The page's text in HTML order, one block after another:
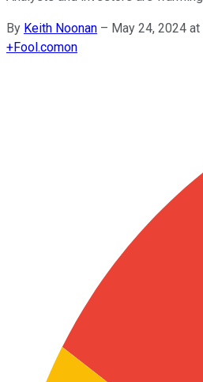
By Keith Noonan – May 24, 2024
+Fool.comon